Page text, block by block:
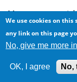
Most recent
Switching A
How to adjust
What To Do
We use cookies on
any link on this page
No, give me more
OK, I agree No,